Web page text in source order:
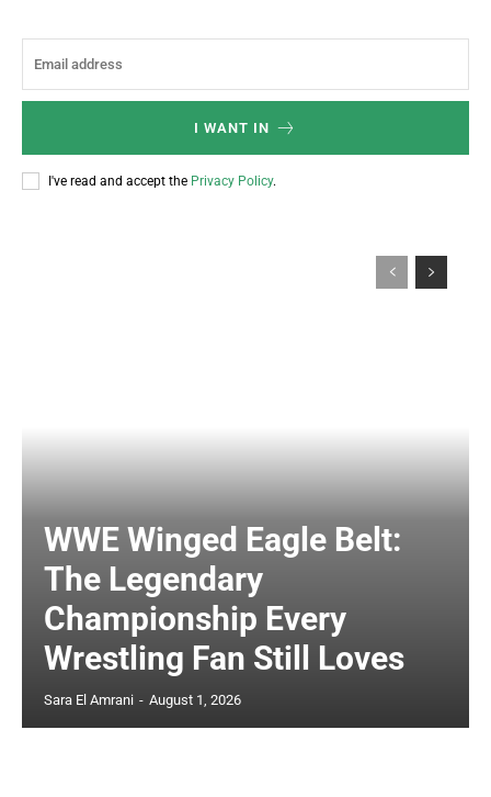
I WANT IN
I've read and accept the Privacy Policy.
WWE Winged Eagle Belt:
The Legendary
Championship Every
Wrestling Fan Still Loves
Sara El Amrani - August 1, 2026